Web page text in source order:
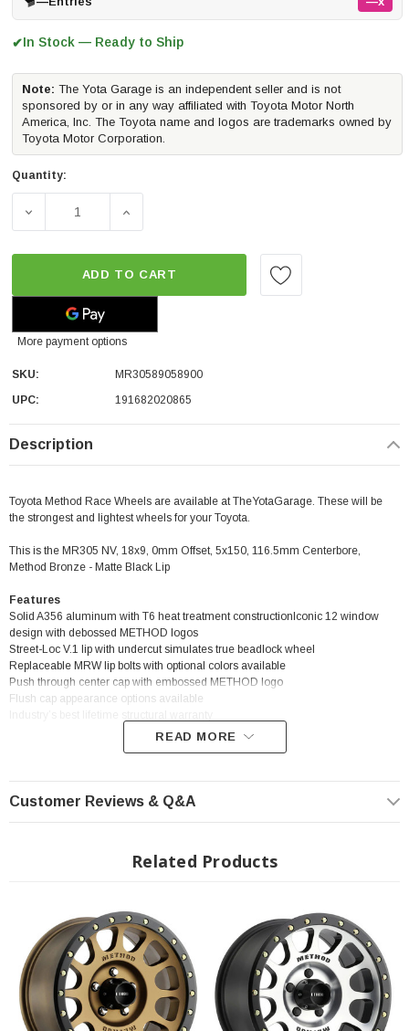
✔In Stock — Ready to Ship
Note: The Yota Garage is an independent seller and is not
sponsored by or in any way affiliated with Toyota Motor North
America, Inc. The Toyota name and logos are trademarks owned by
Toyota Motor Corporation.
Quantity:
DECREASE QUANTITY OF METHOD RACE WHEELS
INCREASE QUANTITY OF METHOD RACE
ADD TO CART
More payment options
SKU:
MR30589058900
UPC:
191682020865
Description
Toyota Method Race Wheels are available at TheYotaGarage. These will be
the strongest and lightest wheels for your Toyota.
This is the MR305 NV, 18x9, 0mm Offset, 5x150, 116.5mm Centerbore,
Method Bronze - Matte Black Lip
Features
Solid A356 aluminum with T6 heat treatment constructionIconic 12 window
design with debossed METHOD logos
Street-Loc V.1 lip with undercut simulates true beadlock wheel
Replaceable MRW lip bolts with optional colors available
Push through center cap with embossed METHOD logo
Flush cap appearance options available
? Popular Wheel | ? Shipping in 2-3 Weeks
READ MORE
Customer Reviews & Q&A
Related Products